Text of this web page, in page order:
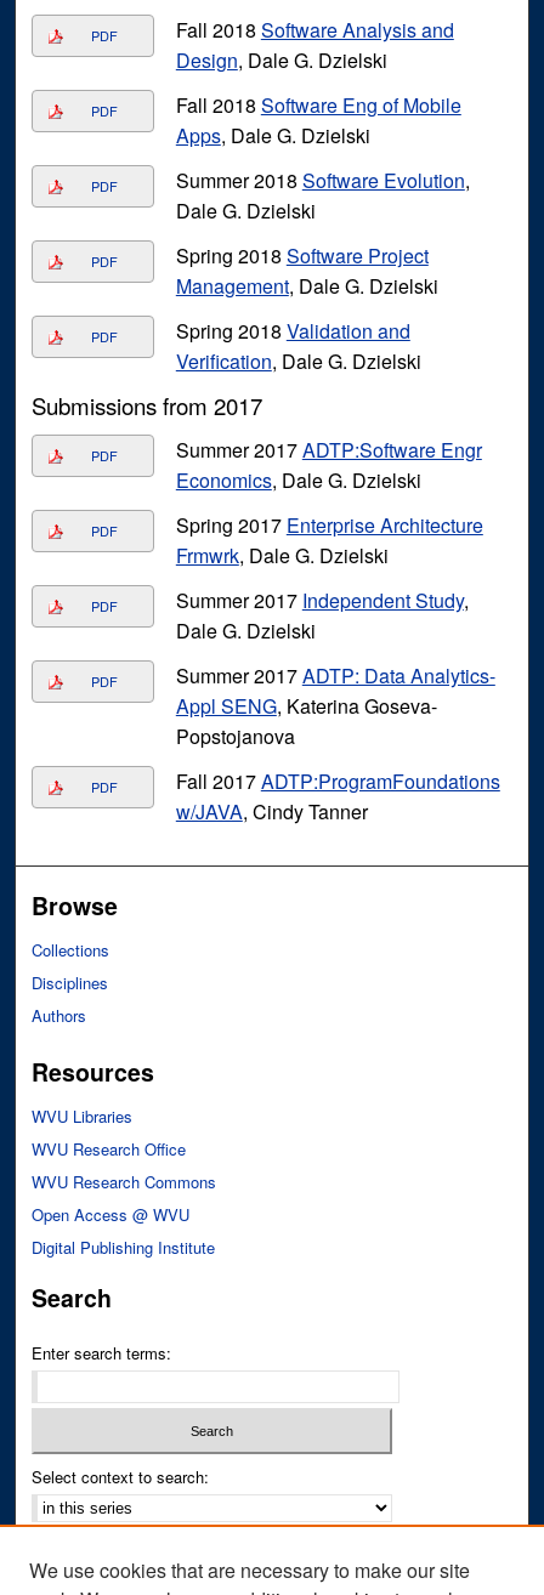
PDF Fall 2018 Software Analysis and
Design, Dale G. Dzielski
PDF Fall 2018 Software Eng of Mobile
Apps, Dale G. Dzielski
PDF Summer 2018 Software Evolution,
Dale G. Dzielski
PDF Spring 2018 Software Project
Management, Dale G. Dzielski
PDF Spring 2018 Validation and
Verification, Dale G. Dzielski
Submissions from 2017
PDF Summer 2017ADTP:Software Engr
Economics, Dale G. Dzielski
PDF Spring 2017 Enterprise Architecture
Frmwrk, Dale G. Dzielski
PDF Summer 2017 Independent Study,
Dale G. Dzielski
PDF Summer 2017ADTP: Data Analytics-
Appl SENG, Katerina Goseva-
Popstojanova
PDF Fall 2017ADTP:ProgramFoundations
w/JAVA, Cindy Tanner
Browse
Collections
Disciplines
Authors
Resources
WVU Libraries
WVU Research Office
WVU Research Commons
Open Access @ WVU
Digital Publishing Institute
Search
Enter search terms:
Select context to search:
Notify me via email orRSS
We use cookies that are necessary to make our site